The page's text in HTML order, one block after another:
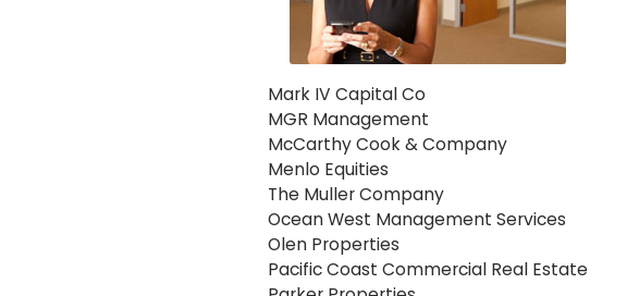
Mark IV Capital Co
MGR Management
McCarthy Cook & Company
Menlo Equities
The Muller Company
Ocean West Management Services
Olen Properties
Pacific Coast Commercial Real Estate